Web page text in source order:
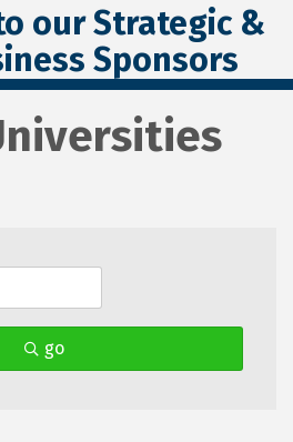
our Strategic &
Sponsors
go